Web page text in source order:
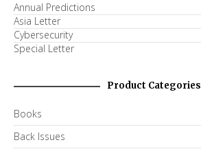
Annual Predictions
Asia Letter
Cybersecurity
Special Letter
Product Categories
Books
Back Issues